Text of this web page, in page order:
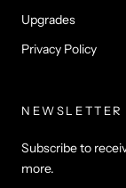
Upgrades
Privacy Policy
NEWSLETTER
Subscribe to
more.